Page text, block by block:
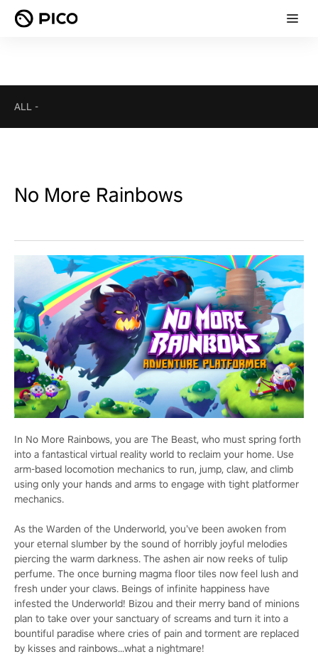
ALL -
No More Rainbows
In No More Rainbows, you are The Beast, who must spring forth
into a fantastical virtual reality world to reclaim your home. Use
arm-based locomotion mechanics to run, jump, claw, and climb
using only your hands and arms to engage with tight platformer
mechanics.
As the Warden of the Underworld, you’ve been awoken from
your eternal slumber by the sound of horribly joyful melodies
piercing the warm darkness. The ashen air now reeks of tulip
perfume. The once burning magma floor tiles now feel lush and
fresh under your claws. Beings of infinite happiness have
infested the Underworld! Bizou and their merry band of minions
plan to take over your sanctuary of screams and turn it into a
bountiful paradise where cries of pain and torment are replaced
by kisses and rainbows...what a nightmare!